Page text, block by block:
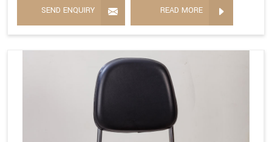
SEND ENQUIRY READ MORE